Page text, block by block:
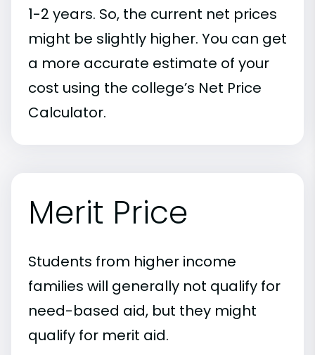
1-2 years. So, the current net prices
might be slightly higher. You can get
a more accurate estimate of your
cost using the college’s Net Price
Calculator.
Merit Price
Students from higher income
families will generally not qualify for
need-based aid, but they might
qualify for merit aid.